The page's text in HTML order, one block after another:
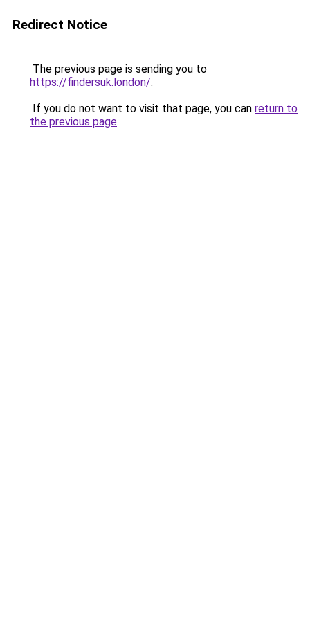
Redirect Notice
The previous page is sending you to
https://findersuk.london/.
If you do not want to visit that page, you can return to
the previous page.